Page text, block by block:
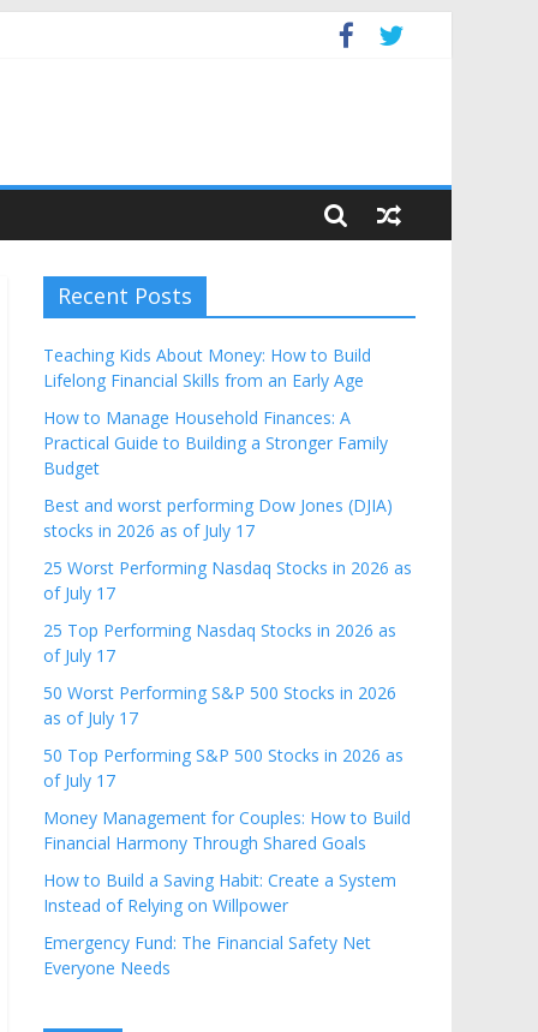
Recent Posts
Teaching Kids About Money: How to Build
Lifelong Financial Skills from an Early Age
How to Manage Household Finances: A
Practical Guide to Building a Stronger Family
Budget
Best and worst performing Dow Jones (DJIA)
stocks in 2026 as of July 17
25 Worst Performing Nasdaq Stocks in 2026 as
of July 17
25 Top Performing Nasdaq Stocks in 2026 as
of July 17
50 Worst Performing S&P 500 Stocks in 2026
as of July 17
50 Top Performing S&P 500 Stocks in 2026 as
of July 17
Money Management for Couples: How to Build
Financial Harmony Through Shared Goals
How to Build a Saving Habit: Create a System
Instead of Relying on Willpower
Emergency Fund: The Financial Safety Net
Everyone Needs